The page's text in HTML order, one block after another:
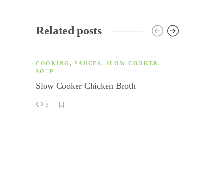
Related posts
COOKING , SAUCES, SLOW COOKER ,
SOUP
Slow Cooker Chicken Broth
3